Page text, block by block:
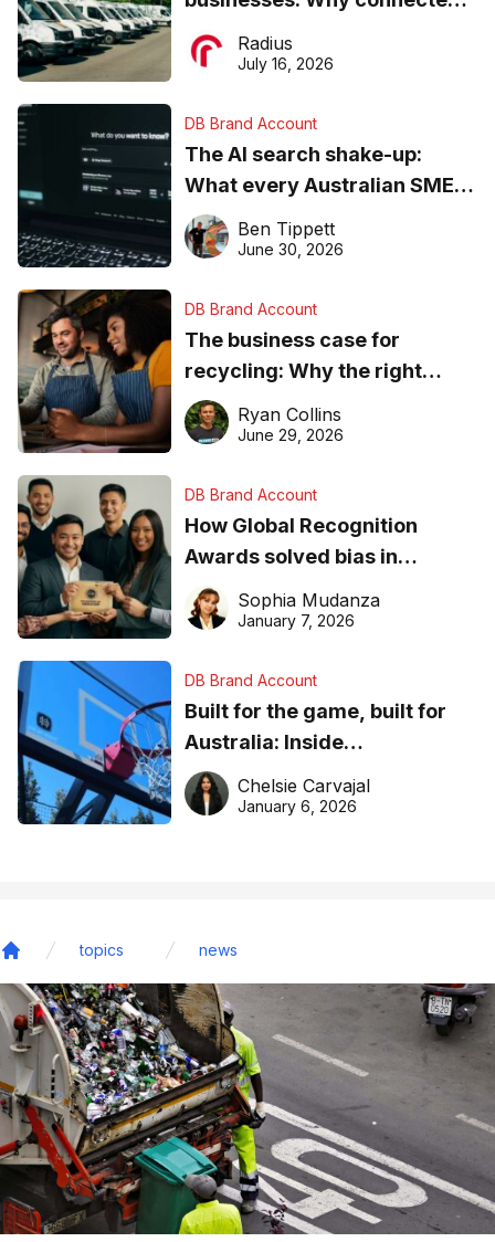
operations matter more than
ever
Radius
July 16, 2026
DB Brand Account
The AI search shake-up:
What every Australian SME
needs to know about getting
found online in 2026
Ben Tippett
June 30, 2026
DB Brand Account
The business case for
recycling: Why the right
equipment matters
Ryan Collins
June 29, 2026
DB Brand Account
How Global Recognition
Awards solved bias in
business recognition
Sophia Mudanza
January 7, 2026
DB Brand Account
Built for the game, built for
Australia: Inside
DreamHoops’ craft of
basketball excellence
Chelsie Carvajal
January 6, 2026
topics news